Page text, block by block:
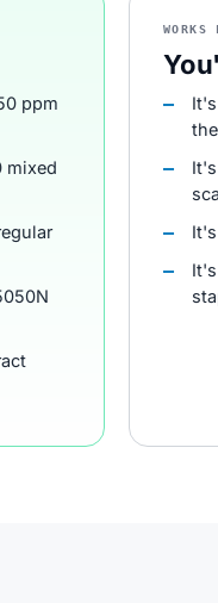
ppm
mixed
WORKS